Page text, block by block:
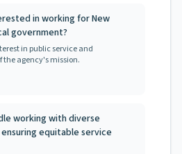
in working for New
government?
in public service and
the agency's mission.
working with diverse
equitable service